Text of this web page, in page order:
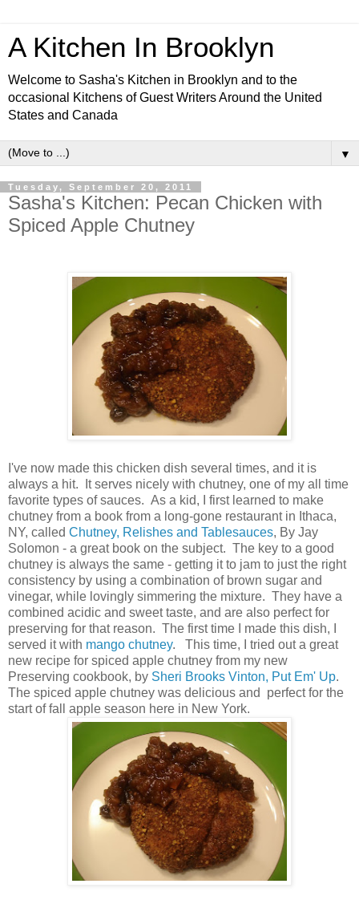
A Kitchen In Brooklyn
Welcome to Sasha's Kitchen in Brooklyn and to the
occasional Kitchens of Guest Writers Around the United
States and Canada
▼
Tuesday, September 20, 2011
Sasha's Kitchen: Pecan Chicken with
Spiced Apple Chutney
I've now made this chicken dish several times, and it is
always a hit. It serves nicely with chutney, one of my all time
favorite types of sauces. As a kid, I first learned to make
chutney from a book from a long-gone restaurant in Ithaca,
NY, called Chutney, Relishes and Tablesauces, By Jay
Solomon - a great book on the subject. The key to a good
chutney is always the same - getting it to jam to just the right
consistency by using a combination of brown sugar and
vinegar, while lovingly simmering the mixture. They have a
combined acidic and sweet taste, and are also perfect for
preserving for that reason. The first time I made this dish, I
served it with mango chutney. This time, I tried out a great
new recipe for spiced apple chutney from my new
Preserving cookbook, by Sheri Brooks Vinton, Put Em' Up.
The spiced apple chutney was delicious and perfect for the
start of fall apple season here in New York.